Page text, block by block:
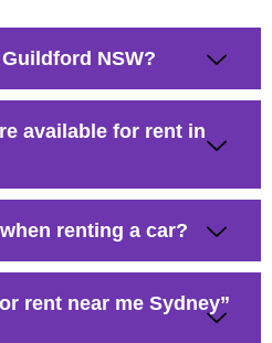
NSW?
available for rent in
renting a car?
rent near me Sydney”